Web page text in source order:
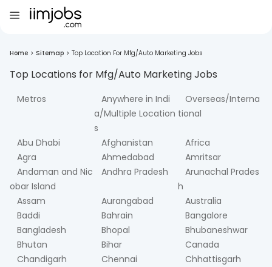
Home > Sitemap > Top Location For Mfg/Auto Marketing Jobs
Top Locations for Mfg/Auto MarketingJobs
Metros
Anywhere in Indi
a/Multiple Location
s
Overseas/Interna
tional
Abu Dhabi Afghanistan
Africa
Agra
Ahmedabad
Amritsar
Andaman and Nic
obar Island
Andhra Pradesh
Arunachal Prades
h
Assam
Aurangabad
Australia
Baddi
Bahrain
Bangalore
Bangladesh
Bhopal
Bhubaneshwar
Bhutan
Bihar
Canada
Chandigarh
Chennai
Chhattisgarh